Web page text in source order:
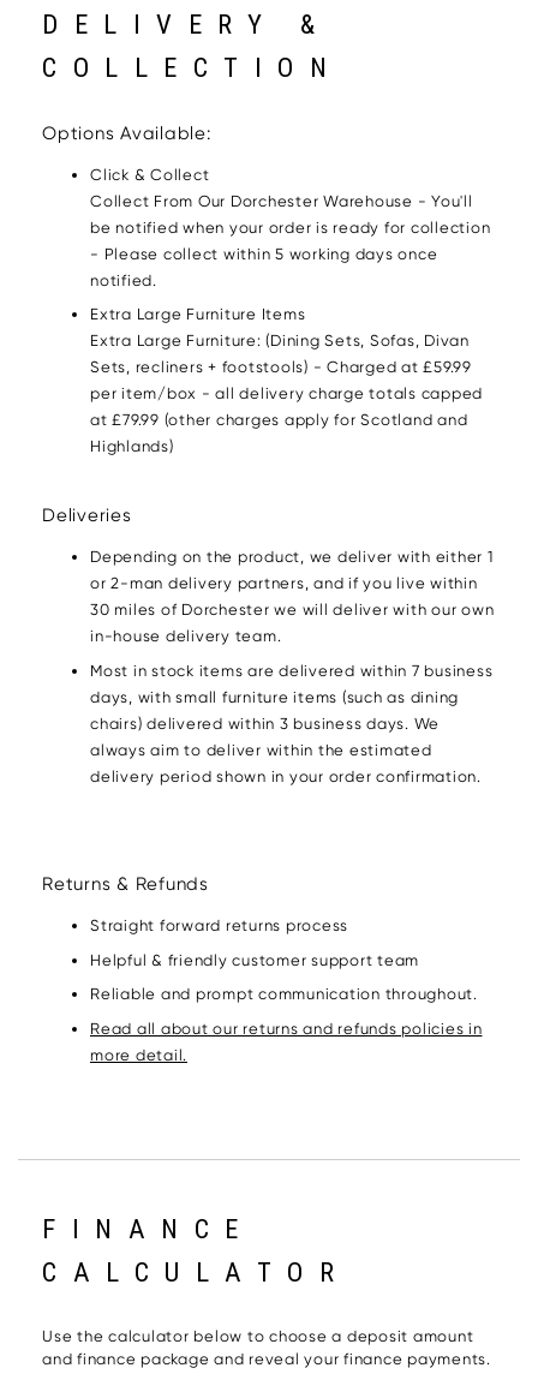
DELIVERY &
COLLECTION
Options Available:
Click & Collect
Collect From Our Dorchester Warehouse - You'll
be notified when your order is ready for collection
- Please collect within 5 working days once
notified.
Extra Large Furniture Items
Extra Large Furniture: (Dining Sets, Sofas, Divan
Sets, recliners + footstools) - Charged at £59.99
per item/box - all delivery charge totals capped
at £79.99 (other charges apply for Scotland and
Highlands)
Deliveries
Depending on the product, we deliver with either 1
or 2-man delivery partners, and if you live within
30 miles of Dorchester we will deliver with our own
in-house delivery team.
Most in stock items are delivered within 7 business
days, with small furniture items (such as dining
chairs) delivered within 3 business days. We
always aim to deliver within the estimated
delivery period shown in your order confirmation.
Returns & Refunds
Straight forward returns process
Helpful & friendly customer support team
Reliable and prompt communication throughout.
Read all about our returns and refunds policies in
more detail.
FINANCE
CALCULATOR
Use the calculator below to choose a deposit amount
and finance package and reveal your finance payments.